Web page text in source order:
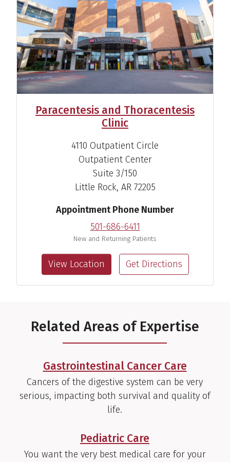
Shannon M. Amara-
Bangali, CNP
Family Nurse Practitioner
Thomas Augustine, M.D.
Gastroenterologist
View Profile
Travis D. Ayers, M.D.
Chinmay Bera, M.D.
Transplant Hepatologist
View Profile
Paracentesis and Thoracentesis
Clinic
4110 Outpatient Circle
Outpatient Center
Suite 3/150
Little Rock, AR 72205
Appointment Phone Number
501-686-6411
New and Returning Patients
View Location Get Directions
Related Areas of Expertise
Gastrointestinal Cancer Care
Cancers of the digestive system can be very
serious, impacting both survival and quality of
life.
Pediatric Care
You want the very best medical care for your